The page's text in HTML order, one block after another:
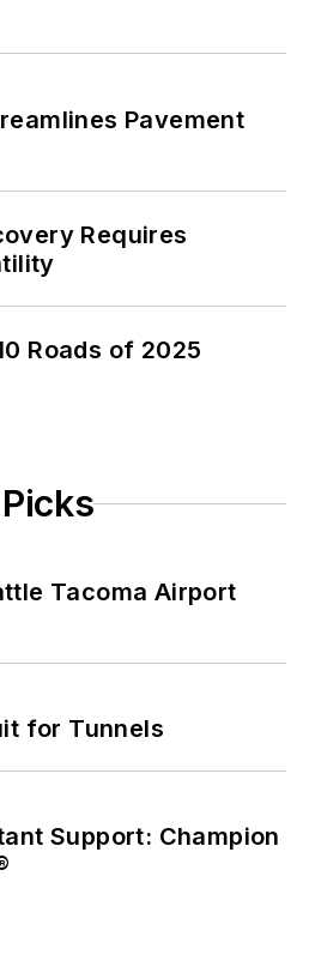
Pavement
Requires
Roads of 2025
Tacoma Airport
for Tunnels
Support: Champion